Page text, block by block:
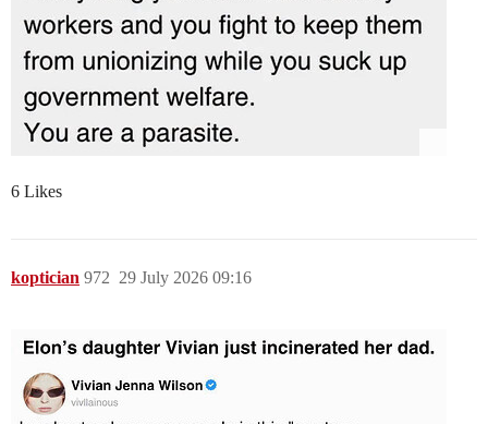
6 Likes
koptician 29 July 2026 09:16
972